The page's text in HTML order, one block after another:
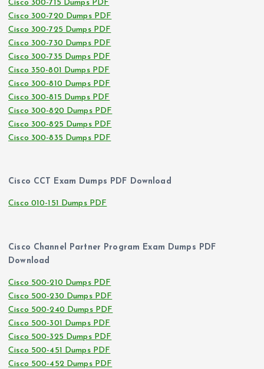
Cisco 300-715 Dumps PDF
Cisco 300-720 Dumps PDF
Cisco 300-725 Dumps PDF
Cisco 300-730 Dumps PDF
Cisco 300-735 Dumps PDF
Cisco 350-801 Dumps PDF
Cisco 300-810 Dumps PDF
Cisco 300-815 Dumps PDF
Cisco 300-820 Dumps PDF
Cisco 300-825 Dumps PDF
Cisco 300-835 Dumps PDF
Cisco CCT Exam Dumps PDF Download
Cisco 010-151 Dumps PDF
Cisco Channel Partner Program Exam Dumps PDF
Download
Cisco 500-210 Dumps PDF
Cisco 500-230 Dumps PDF
Cisco 500-240 Dumps PDF
Cisco 500-301 Dumps PDF
Cisco 500-325 Dumps PDF
Cisco 500-451 Dumps PDF
Cisco 500-452 Dumps PDF